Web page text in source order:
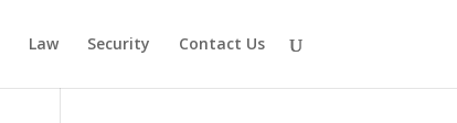
Law Security Contact Us